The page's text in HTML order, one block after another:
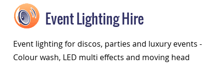
Event Lighting Hire
Event lighting for discos, parties and luxury events -
Colour wash, LED multi effects and moving head